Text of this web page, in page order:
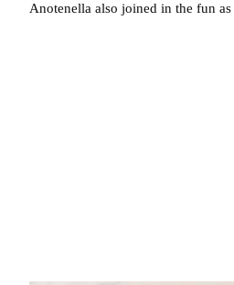
Anotenella also joined in the fun